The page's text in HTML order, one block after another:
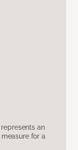
an
measure for a